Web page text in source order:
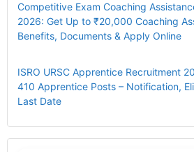
Competitive Exam Coaching
2026: Get Up to ₹20,000 Coaching
Benefits, Documents & Apply Online
ISRO URSC Apprentice Recruitment
410 Apprentice Posts – Notification,
Last Date